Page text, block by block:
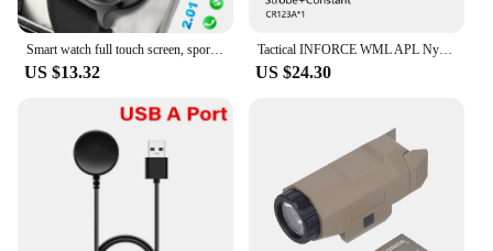
Smart watch full touch screen, sports watch, can answer and make calls, with message reminders, customizable dial wallpaper and
US $13.32
Tactical INFORCE WML APL Nylon Rifle Pistol Gun Strobe LED Light Fit 20mm Rail Airsoft Weapon Hunting Flashlight
US $24.30